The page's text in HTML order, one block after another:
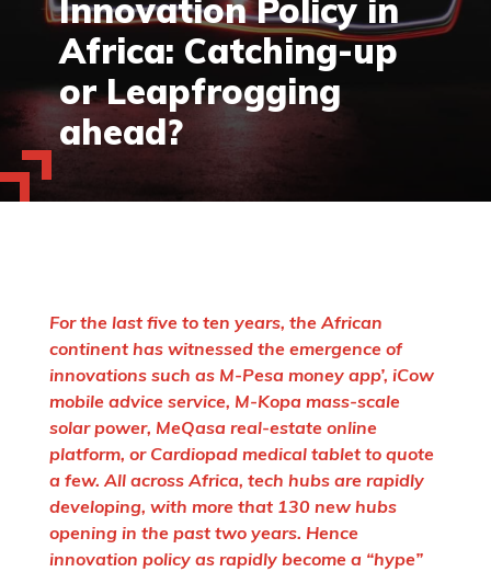
Innovation Policy in
Africa: Catching-up
or Leapfrogging
ahead?
For the last five to ten years, the African
continent has witnessed the emergence of
innovations such as M-Pesa money app’, iCow
mobile advice service, M-Kopa mass-scale
solar power, MeQasa real-estate online
platform, or Cardiopad medical tablet to quote
a few. All across Africa, tech hubs are rapidly
developing, with more that 130 new hubs
opening in the past two years. Hence
innovation policy as rapidly become a “hype”